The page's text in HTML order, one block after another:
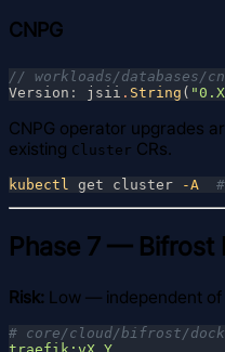
CNPG
Version : jsii . String (
CNPG operator upgrades
existing Cluster CRs.
kubectl get cluster -A
Phase 7 — Bifrost
Risk: Low — independent of